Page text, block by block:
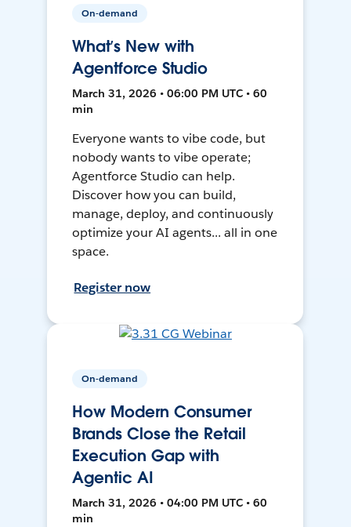
On-demand
What’s New with
Agentforce Studio
March 31, 2026 • 06:00 PM UTC • 60
min
Everyone wants to vibe code, but
nobody wants to vibe operate;
Agentforce Studio can help.
Discover how you can build,
manage, deploy, and continuously
optimize your AI agents... all in one
space.
Register now
On-demand
How Modern Consumer
Brands Close the Retail
Execution Gap with
Agentic AI
March 31, 2026 • 04:00 PM UTC • 60
min